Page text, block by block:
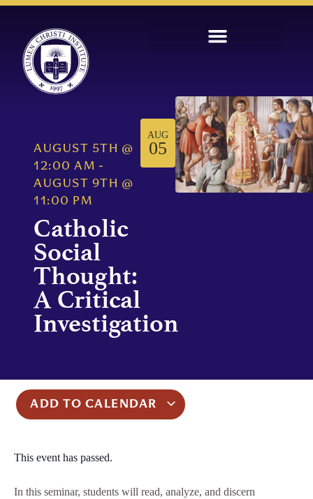
AUGUST 5TH
@
12:00 AM -
AUGUST 9TH
@
11:00 PM
Catholic
Social
Thought:
A Critical
Investigation
AUG
05
ADD TO CALENDAR
This event has passed.
In this seminar, students will read, analyze, and discern